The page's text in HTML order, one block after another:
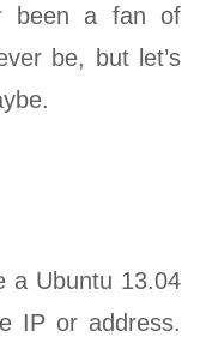
been a fan of
be, but let’s
a Ubuntu 13.04
IP or address.